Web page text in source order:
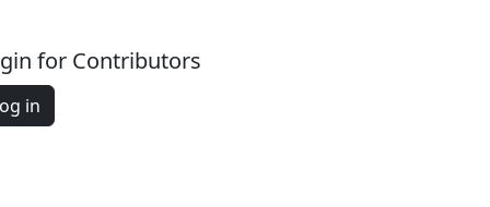
for Contributors
in